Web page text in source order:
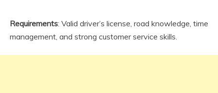
Requirements: Valid driver’s license, road knowledge, time
management, and strong customer service skills.